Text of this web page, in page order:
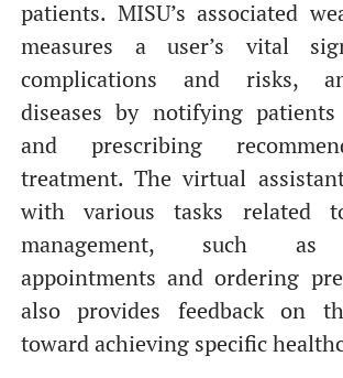
patients. MISU’s associated
measures a user’s vital
complications and risks,
diseases by notifying
and prescribing
treatment. The virtual
with various tasks related
management, such as
appointments and ordering
also provides feedback on
toward achieving specific